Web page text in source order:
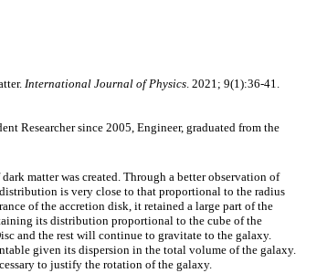
International Journal of Physics. 2021; 9(1):36-41.
Researcher since 2005, Engineer, graduated from the
matter was created. Through a better observation of
is very close to that proportional to the radius
of the accretion disk, it retained a large part of the
its distribution proportional to the cube of the
and the rest will continue to gravitate to the galaxy.
given its dispersion in the total volume of the galaxy.
to justify the rotation of the galaxy.